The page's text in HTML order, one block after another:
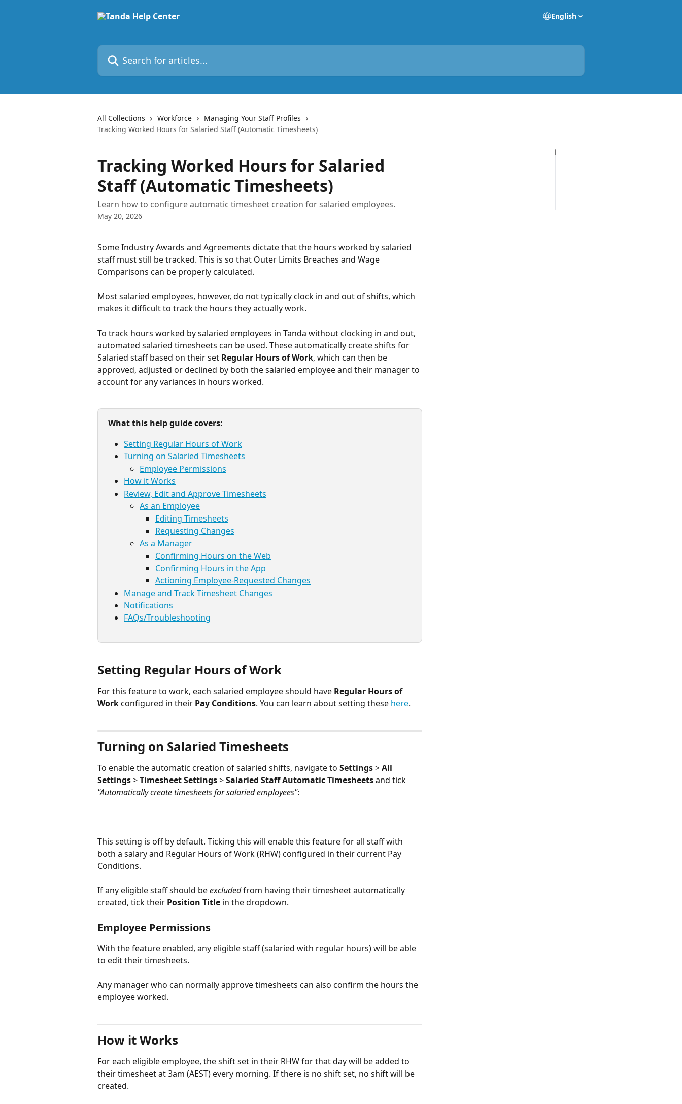
English
Search for articles...
All Collections Workforce
Managing Your Staff Profiles
Tracking Worked Hours for Salaried Staff (Automatic Timesheets)
Tracking Worked Hours for Salaried
Staff (Automatic Timesheets)
Learn how to configure automatic timesheet creation for salaried employees.
May 20, 2026
Some Industry Awards and Agreements dictate that the hours worked by salaried
staff must still be tracked. This is so that Outer Limits Breaches and Wage
Comparisons can be properly calculated.
Most salaried employees, however, do not typically clock in and out of shifts, which
makes it difficult to track the hours they actually work.
To track hours worked by salaried employees in Tanda without clocking in and out,
automated salaried timesheets can be used. These automatically create shifts for
Salaried staff based on their set Regular Hours of Work, which can then be
approved, adjusted or declined by both the salaried employee and their manager to
account for any variances in hours worked.
What this help guide covers:
Setting Regular Hours of Work
Turning on Salaried Timesheets
Employee Permissions
How it Works
Review, Edit and Approve Timesheets
As an Employee
Editing Timesheets
Requesting Changes
As a Manager
Confirming Hours on the Web
Confirming Hours in the App
Actioning Employee-Requested Changes
Manage and Track Timesheet Changes
Notifications
FAQs/Troubleshooting
Setting Regular Hours of Work
For this feature to work, each salaried employee should have Regular Hours of
Work configured in their Pay Conditions. You can learn about setting these here.
Turning on Salaried Timesheets
To enable the automatic creation of salaried shifts, navigate to Settings > All
Settings > Timesheet Settings > Salaried Staff Automatic Timesheets and tick
"Automatically create timesheets for salaried employees":
This setting is off by default. Ticking this will enable this feature for all staff with
both a salary and Regular Hours of Work (RHW) configured in their current Pay
Conditions.
If any eligible staff should be excluded from having their timesheet automatically
created, tick their Position Title in the dropdown.
Employee Permissions
With the feature enabled, any eligible staff (salaried with regular hours) will be able
to edit their timesheets.
Any manager who can normally approve timesheets can also confirm the hours the
employee worked.
How it Works
For each eligible employee, the shift set in their RHW for that day will be added to
their timesheet at 3am (AEST) every morning. If there is no shift set, no shift will be
created.